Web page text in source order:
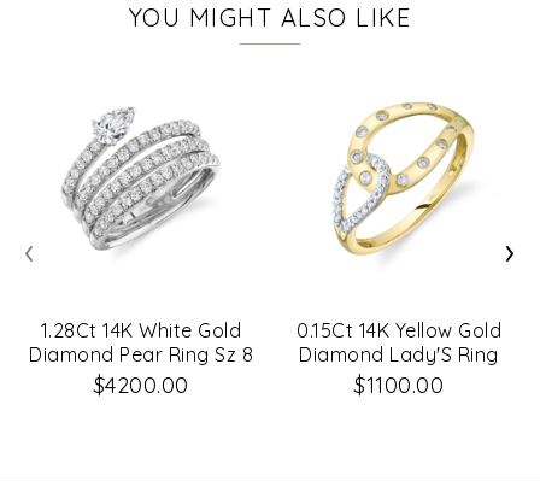
YOU MIGHT ALSO LIKE
1.28Ct 14K White Gold
Diamond Pear Ring Sz 8
$4200.00
0.15Ct 14K Yellow Gold
Diamond Lady'S Ring
$1100.00
‹ ›